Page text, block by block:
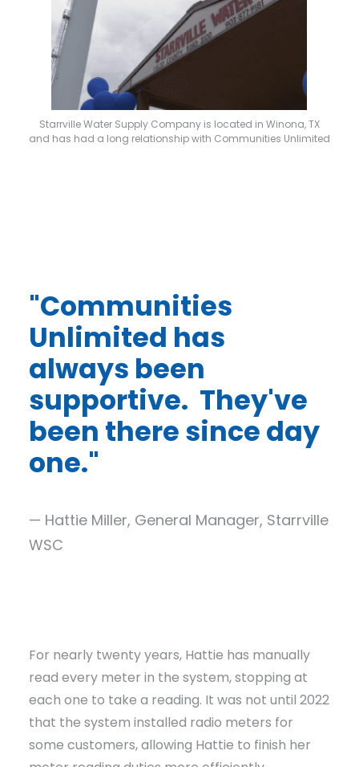
Starrville Water Supply Company is located in Winona, TX
and has had a long relationship with Communities Unlimited
"Communities
Unlimited has
always been
supportive. They've
been there since day
one."
— Hattie Miller, General Manager, Starrville
WSC
For nearly twenty years, Hattie has manually
read every meter in the system, stopping at
each one to take a reading. It was not until 2022
that the system installed radio meters for
some customers, allowing Hattie to finish her